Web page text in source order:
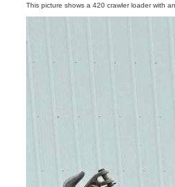
This picture shows a 420 crawler loader with